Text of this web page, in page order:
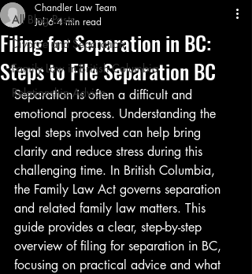
All Blog Posts
Divorce and Separation
Family Law in British Columbia
Relationship Advice
Filing for Separation in BC:
Steps to File Separation BC
Chandler Law Team
Jul 6 4 min read
Separation is often a difficult and
emotional process. Understanding the
legal steps involved can help bring
clarity and reduce stress during this
challenging time. In British Columbia,
the Family Law Act governs separation
and related family law matters. This
guide provides a clear, step-by-step
overview of filing for separation in BC,
focusing on practical advice and what